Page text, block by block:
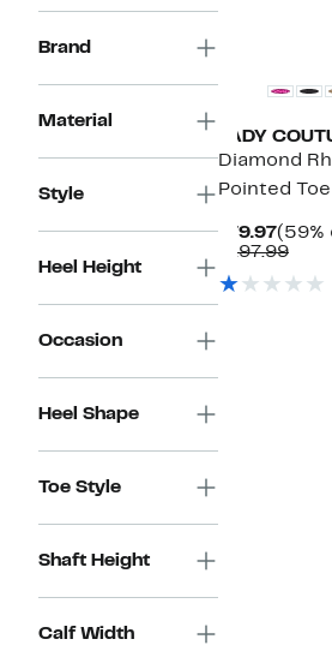
Brand
Material
Style
Heel Height
Occasion
Heel Shape
Toe Style
Shaft Height
Calf Width
LADY
Diamond
Pointed
$79.97
Price
(59%
$197.99